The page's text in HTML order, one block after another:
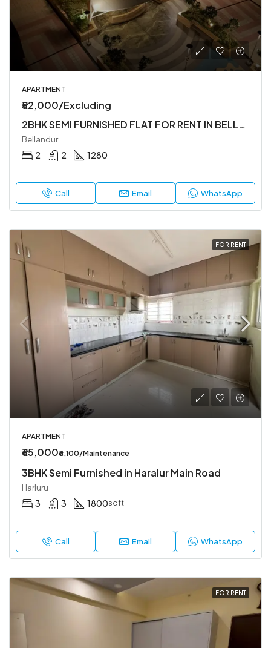
APARTMENT
₹52,000/Excluding
2BHK SEMI FURNISHED FLAT FOR RENT IN BELLANDUR
Bellandur
2 2 1280
Call Email WhatsApp
FOR RENT
APARTMENT
₹65,000₹6,100/Maintenance
3BHK Semi Furnished in Haralur Main Road
Harluru
3 3 1800sqft
Call Email WhatsApp
FOR RENT